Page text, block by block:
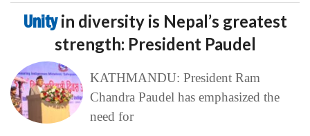
Unityin diversity is Nepal’s greatest
strength: President Paudel
KATHMANDU: President Ram
Chandra Paudel has emphasized the
need for